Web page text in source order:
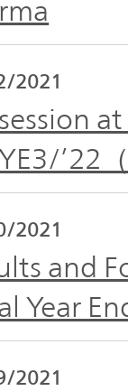
TOP
2021
’22
2021
and
Year
2021